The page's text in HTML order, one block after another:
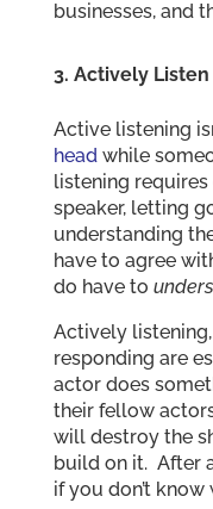
businesses, and
3. Actively Listen
Active listening
headwhile
listening
speaker, letting
understanding
have to agree
do have to
Actively
responding are
actor does
their fellow
will destroy the
build on it. After
if you don’t know